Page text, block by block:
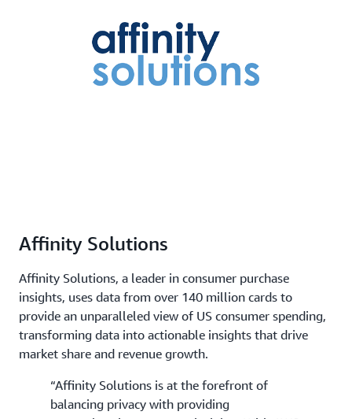
Affinity Solutions
Affinity Solutions, a leader in consumer purchase
insights, uses data from over 140 million cards to
provide an unparalleled view of US consumer spending,
transforming data into actionable insights that drive
market share and revenue growth.
“Affinity Solutions is at the forefront of
balancing privacy with providing